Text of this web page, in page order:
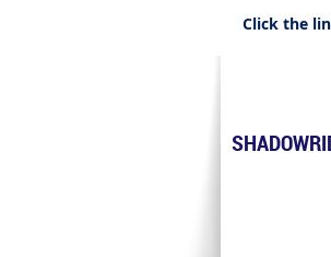
Click the